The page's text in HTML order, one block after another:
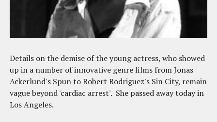
Details on the demise of the young actress, who showed
up in a number of innovative genre films from Jonas
Ackerlund's Spun to Robert Rodriguez's Sin City, remain
vague beyond 'cardiac arrest'. She passed away today in
Los Angeles.